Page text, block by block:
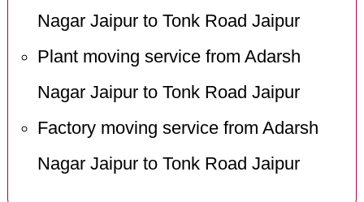
Nagar Jaipur to Tonk Road Jaipur
Plant moving service from Adarsh
Nagar Jaipur to Tonk Road Jaipur
Factory moving service from Adarsh
Nagar Jaipur to Tonk Road Jaipur